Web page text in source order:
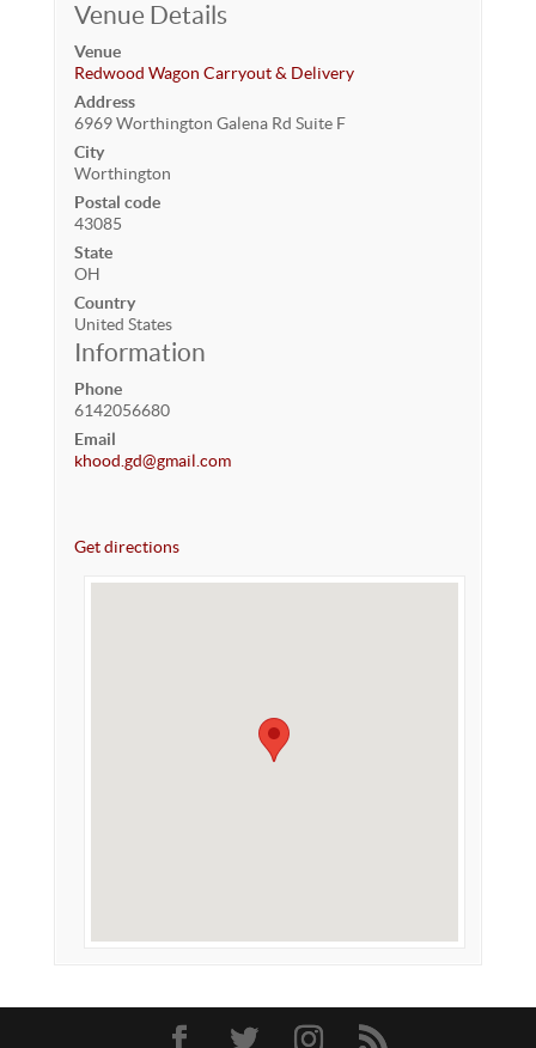
Venue Details
Venue
Redwood Wagon Carryout & Delivery
Address
6969 Worthington Galena Rd Suite F
City
Worthington
Postal code
43085
State
OH
Country
United States
Information
Phone
6142056680
Email
khood.gd@gmail.com
Get directions